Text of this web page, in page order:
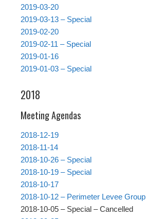
2019-03-20
2019-03-13 – Special
2019-02-20
2019-02-11 – Special
2019-01-16
2019-01-03 – Special
2018
Meeting Agendas
2018-12-19
2018-11-14
2018-10-26 – Special
2018-10-19 – Special
2018-10-17
2018-10-12 – Perimeter Levee Group
2018-10-05 – Special – Cancelled